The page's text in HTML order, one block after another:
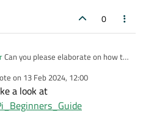
0
Can you please elaborate on how to
on 13 Feb 2024, 12:00
edited by
a look at